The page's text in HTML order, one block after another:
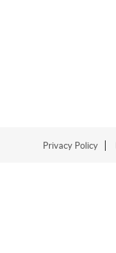
Privacy Policy